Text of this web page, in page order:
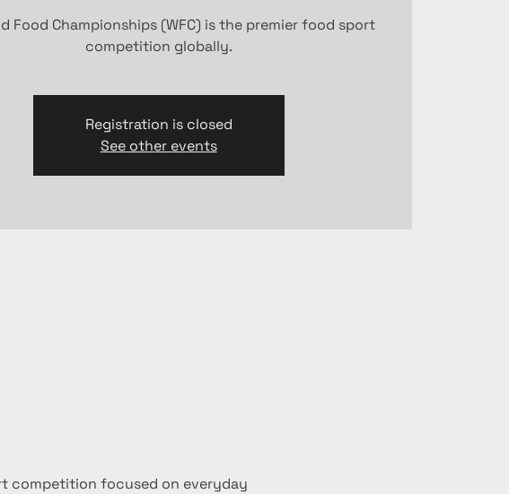
Food Championships (WFC) is the premier food sport
competition globally.
Registration is closed
See other events
competition focused on everyday